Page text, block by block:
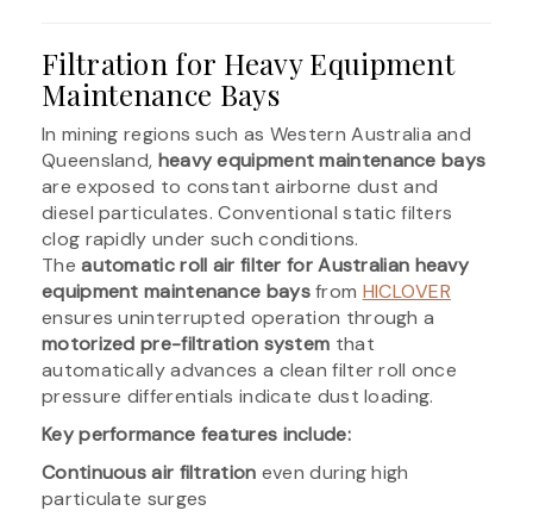
Filtration for Heavy Equipment
Maintenance Bays
In mining regions such as Western Australia and
Queensland, heavy equipment maintenance bays
are exposed to constant airborne dust and
diesel particulates. Conventional static filters
clog rapidly under such conditions.
Theautomatic roll air filter for Australian heavy
equipment maintenance baysfrom HICLOVER
ensures uninterrupted operation through a
motorized pre-filtration system that
automatically advances a clean filter roll once
pressure differentials indicate dust loading.
Key performance features include:
Continuous air filtration even during high
particulate surges